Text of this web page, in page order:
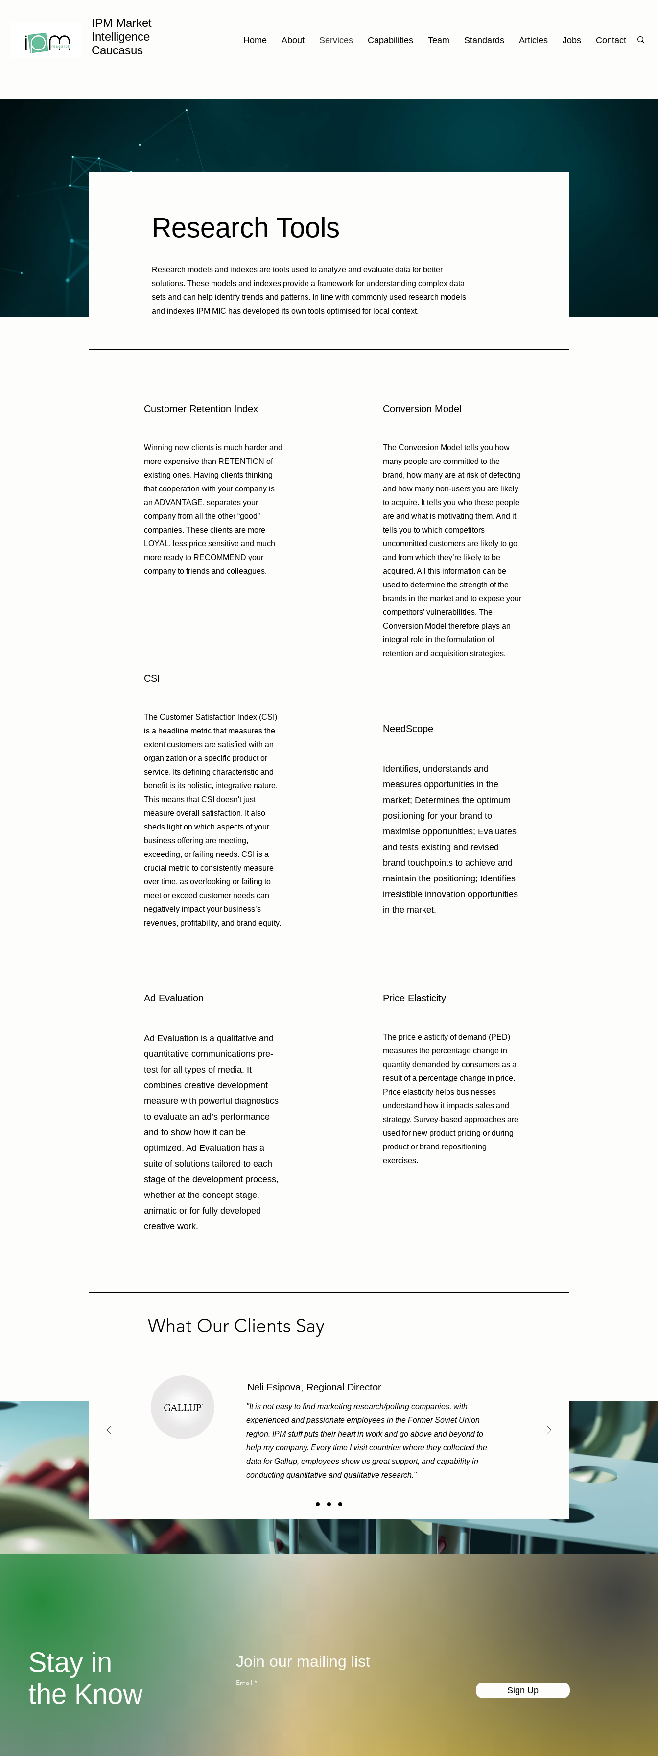
IPM Market
Intelligence
Caucasus
Home About Services Capabilities Team Standards Articles Jobs Contact
Research Tools
Research models and indexes are tools used to analyze and evaluate data for better
solutions. These models and indexes provide a framework for understanding complex data
sets and can help identify trends and patterns. In line with commonly used research models
and indexes IPM MIC has developed its own tools optimised for local context.
Customer Retention Index
Winning new clients is much harder and
more expensive than RETENTION of
existing ones. Having clients thinking
that cooperation with your company is
an ADVANTAGE, separates your
company from all the other “good”
companies. These clients are more
LOYAL, less price sensitive and much
more ready to RECOMMEND your
company to friends and colleagues.
CSI
The Customer Satisfaction Index (CSI)
is a headline metric that measures the
extent customers are satisfied with an
organization or a specific product or
service. Its defining characteristic and
benefit is its holistic, integrative nature.
This means that CSI doesn't just
measure overall satisfaction. It also
sheds light on which aspects of your
business offering are meeting,
exceeding, or failing needs. CSI is a
crucial metric to consistently measure
over time, as overlooking or failing to
meet or exceed customer needs can
negatively impact your business’s
revenues, profitability, and brand equity.
Ad Evaluation
Ad Evaluation is a qualitative and
quantitative communications pre-
test for all types of media. It
combines creative development
measure with powerful diagnostics
to evaluate an ad’s performance
and to show how it can be
optimized. Ad Evaluation has a
suite of solutions tailored to each
stage of the development process,
whether at the concept stage,
animatic or for fully developed
creative work.
Conversion Model
The Conversion Model tells you how
many people are committed to the
brand, how many are at risk of defecting
and how many non-users you are likely
to acquire. It tells you who these people
are and what is motivating them. And it
tells you to which competitors
uncommitted customers are likely to go
and from which they’re likely to be
acquired. All this information can be
used to determine the strength of the
brands in the market and to expose your
competitors’ vulnerabilities. The
Conversion Model therefore plays an
integral role in the formulation of
retention and acquisition strategies.
NeedScope
Identifies, understands and
measures opportunities in the
market; Determines the optimum
positioning for your brand to
maximise opportunities; Evaluates
and tests existing and revised
brand touchpoints to achieve and
maintain the positioning; Identifies
irresistible innovation opportunities
in the market.
Price Elasticity
The price elasticity of demand (PED)
measures the percentage change in
quantity demanded by consumers as a
result of a percentage change in price.
Price elasticity helps businesses
understand how it impacts sales and
strategy. Survey-based approaches are
used for new product pricing or during
product or brand repositioning
exercises.
What Our Clients Say
Neli Esipova, Regional Director
"It is not easy to find marketing research/polling companies, with
experienced and passionate employees in the Former Soviet Union
region. IPM stuff puts their heart in work and go above and beyond to
help my company. Every time I visit countries where they collected the
data for Gallup, employees show us great support, and capability in
conducting quantitative and qualitative research."
Stay in
the Know
Join our mailing list
Email
Sign Up